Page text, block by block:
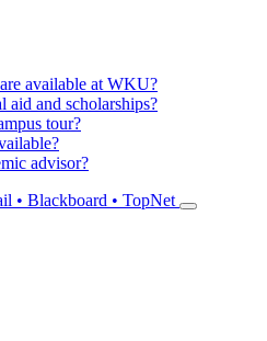
available at WKU?
and scholarships?
tour?
advisor?
• Blackboard • TopNet